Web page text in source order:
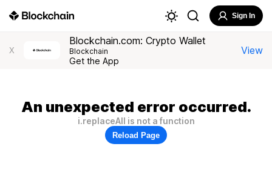
Sign In
X
Blockchain.com: Crypto Wallet
Blockchain
Get the App
View
An unexpected error occurred.
i.replaceAll is not a function
Reload Page